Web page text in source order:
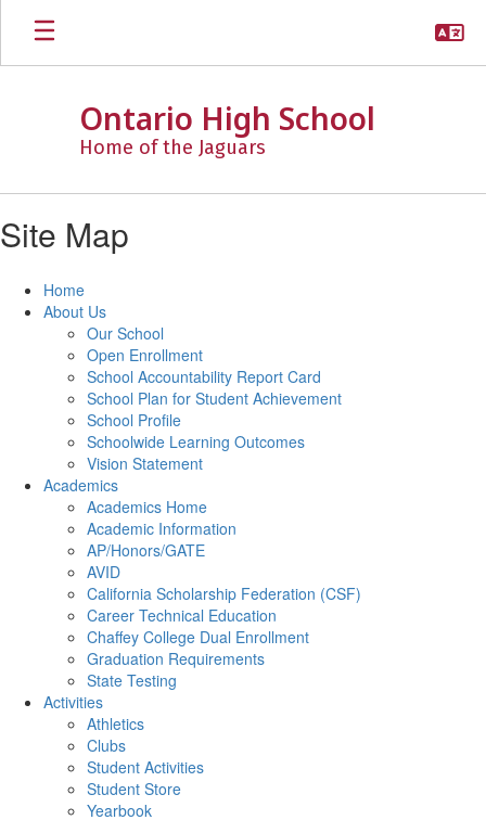
Skip
main
Ontario High School
Home of the Jaguars
Site Map
Home
About Us
Our School
Open Enrollment
School Accountability Report Card
School Plan for Student Achievement
School Profile
Schoolwide Learning Outcomes
Vision Statement
Academics
Academics Home
Academic Information
AP/Honors/GATE
AVID
California Scholarship Federation (CSF)
Career Technical Education
Chaffey College Dual Enrollment
Graduation Requirements
State Testing
Activities
Athletics
Clubs
Student Activities
Student Store
Yearbook